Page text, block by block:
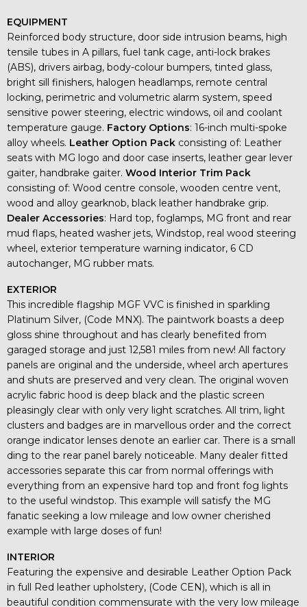
EQUIPMENT
Reinforced body structure, door side intrusion beams, high
tensile tubes in A pillars, fuel tank cage, anti-lock brakes
(ABS), drivers airbag, body-colour bumpers, tinted glass,
bright sill finishers, halogen headlamps, remote central
locking, perimetric and volumetric alarm system, speed
sensitive power steering, electric windows, oil and coolant
temperature gauge. Factory Options: 16-inch multi-spoke
alloy wheels. Leather Option Pack consisting of: Leather
seats with MG logo and door case inserts, leather gear lever
gaiter, handbrake gaiter. Wood Interior Trim Pack
consisting of: Wood centre console, wooden centre vent,
wood and alloy gearknob, black leather handbrake grip.
Dealer Accessories: Hard top, foglamps, MG front and rear
mud flaps, heated washer jets, Windstop, real wood steering
wheel, exterior temperature warning indicator, 6 CD
autochanger, MG rubber mats.
EXTERIOR
This incredible flagship MGF VVC is finished in sparkling
Platinum Silver, (Code MNX). The paintwork boasts a deep
gloss shine throughout and has clearly benefited from
garaged storage and just 12,581 miles from new! All factory
panels are original and the underside, wheel arch apertures
and shuts are preserved and very clean. The original woven
acrylic fabric hood is deep black and the plastic screen
pleasingly clear with only very light scratches. All trim, light
clusters and badges are in marvellous order and the correct
orange indicator lenses denote an earlier car. There is a small
ding to the rear panel barely noticeable. Many dealer fitted
accessories separate this car from normal offerings with
everything from an expensive hard top and front fog lights
to the useful windstop. This example will satisfy the MG
fanatic seeking a low mileage and low owner cherished
example with large doses of fun!
INTERIOR
Featuring the expensive and desirable Leather Option Pack
in full Red leather upholstery, (Code CEN), which is all in
beautiful condition commensurate with the very low mileage